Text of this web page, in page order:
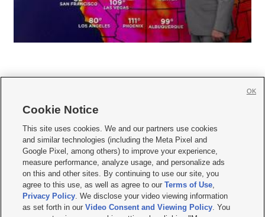
     
Mobile Apps| Newsletter|Advertise|Contact Us|Careers with KSL.com
Terms of use Privacy Statement| Video Consent Viewing Policy
Do Not Sell or Share My Data|EEO Public File Report| KSL-TV FCC Public File
KSL FM Radio FCC Public File|KSL AM Radio FCC Public File |FCC Applications
Closed Captioning Assistance
Cookie Notice
This site uses cookies. We and our partners use cookies
and similar technologies (including the Meta Pixel and
Google Pixel, among others) to improve your experience,
measure performance, analyze usage, and personalize ads
on this and other sites. By continuing to use our site, you
agree to this use, as well as agree to ourTerms of Use,
Privacy Policy. We disclose your video viewing information
as set forth in ourVideo Consent and Viewing Policy. You
OK